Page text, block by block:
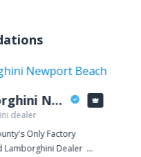
Lamborghini Newport Beach
dealer
Only Factory
Lamborghini Dealer